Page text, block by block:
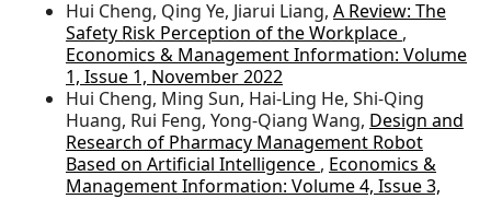
Hui Cheng, Qing Ye, Jiarui Liang, A Review: The
Safety Risk Perception of the Workplace ,
Economics & Management Information: Volume
1, Issue 1, November 2022
Hui Cheng, Ming Sun, Hai-Ling He, Shi-Qing
Huang, Rui Feng, Yong-Qiang Wang, Design and
Research of Pharmacy Management Robot
Based on Artificial Intelligence , Economics &
Management Information: Volume 4, Issue 3,